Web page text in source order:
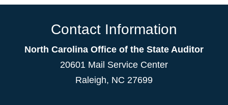
Contact Information
North Carolina Office of the State Auditor
20601 Mail Service Center
Raleigh, NC 27699